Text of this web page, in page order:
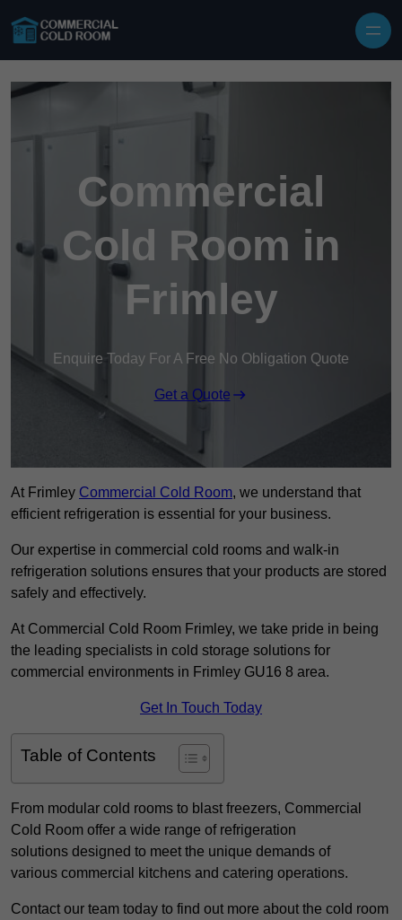
Commercial
Cold Room in
Frimley
Enquire Today For A Free No Obligation Quote
Get a Quote
At Frimley Commercial Cold Room, we understand that
efficient refrigeration is essential for your business.
Our expertise in commercial cold rooms and walk-in
refrigeration solutions ensures that your products are stored
safely and effectively.
At Commercial Cold Room Frimley, we take pride in being
the leading specialists in cold storage solutions for
commercial environments in Frimley GU16 8 area.
Get In Touch Today
Table of Contents
From modular cold rooms to blast freezers, Commercial
Cold Room offer a wide range of refrigeration
solutions designed to meet the unique demands of
various commercial kitchens and catering operations.
Contact our team today to find out more about the cold room